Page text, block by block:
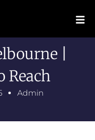
|
Reach
Admin